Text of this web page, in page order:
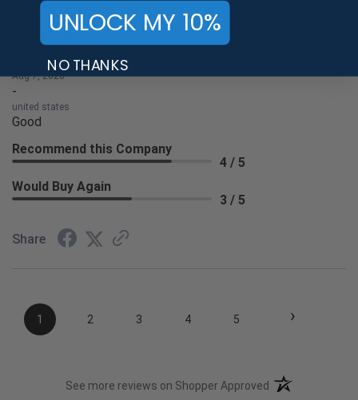
Heather K. Verified Customer
Aug 7, 2026
-
united states
Good
Recommend this Company
4 / 5
Would Buy Again
3 / 5
Share
1 2 3 4 5 ›
See more reviews on Shopper Approved (opens in a new
UNLOCK MY 10%
NO THANKS